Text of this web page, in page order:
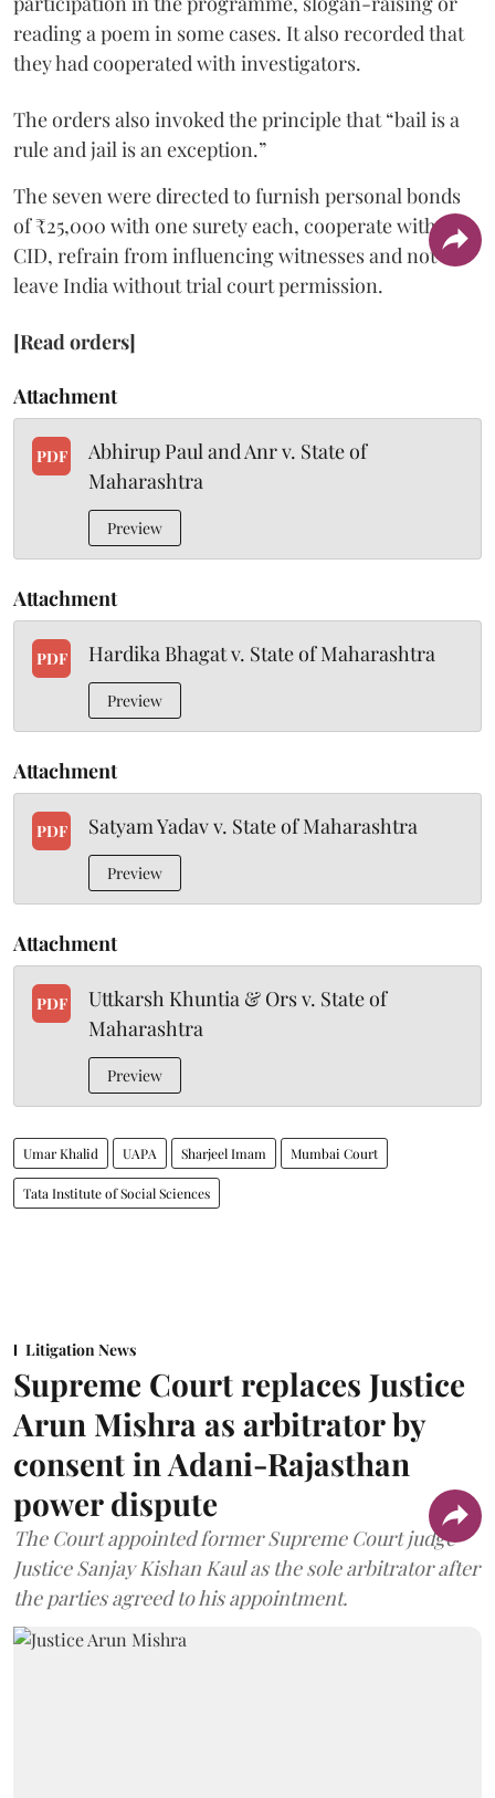
reading a poem in some cases. It also recorded that
they had cooperated with investigators.
The orders also invoked the principle that “bail is a
rule and jail is an exception.”
The seven were directed to furnish personal bonds
of ₹25,000 with one surety each, cooperate with the
CID, refrain from influencing witnesses and not
leave India without trial court permission.
[Read orders]
Attachment
PDF
Abhirup Paul and Anr v. State of
Maharashtra
Preview
Attachment
PDF Hardika Bhagat v. State of Maharashtra
Preview
Attachment
PDF Satyam Yadav v. State of Maharashtra
Preview
Attachment
PDF
Uttkarsh Khuntia & Ors v. State of
Maharashtra
Preview
Umar Khalid UAPA Sharjeel Imam Mumbai Court
Tata Institute of Social Sciences
Litigation News
Supreme Court replaces Justice
Arun Mishra as arbitrator by
consent in Adani-Rajasthan
power dispute
The Court appointed former Supreme Court judge
Justice Sanjay Kishan Kaul as the sole arbitrator after
the parties agreed to his appointment.